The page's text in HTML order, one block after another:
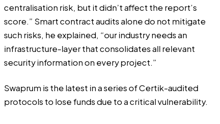
centralisation risk, but it didn’t affect the report’s
score.” Smart contract audits alone do not mitigate
such risks, he explained, “our industry needs an
infrastructure-layer that consolidates all relevant
security information on every project.”
Swaprum is the latest in a series of Certik-audited
protocols to lose funds due to a critical vulnerability.